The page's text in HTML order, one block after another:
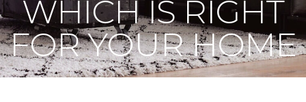
WHICH IS RIGHT
FOR YOUR HOME